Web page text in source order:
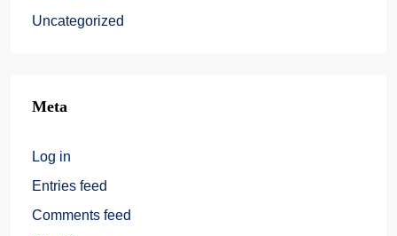
Uncategorized
Meta
Log in
Entries feed
Comments feed